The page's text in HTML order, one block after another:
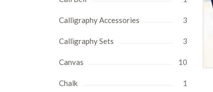
Calligraphy Accessories 3
Calligraphy Sets 3
Canvas 10
Chalk 1